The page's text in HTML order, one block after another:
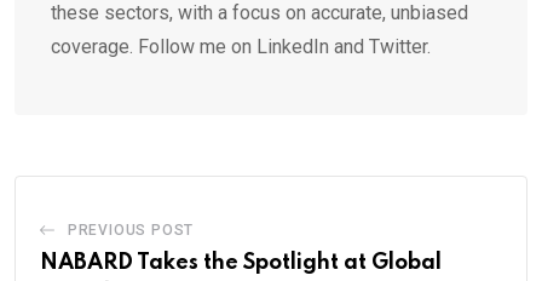
these sectors, with a focus on accurate, unbiased
coverage. Follow me on LinkedIn and Twitter.
PREVIOUS POST
NABARD Takes the Spotlight at Global